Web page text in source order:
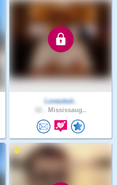
Loveutod..
Mississaug..